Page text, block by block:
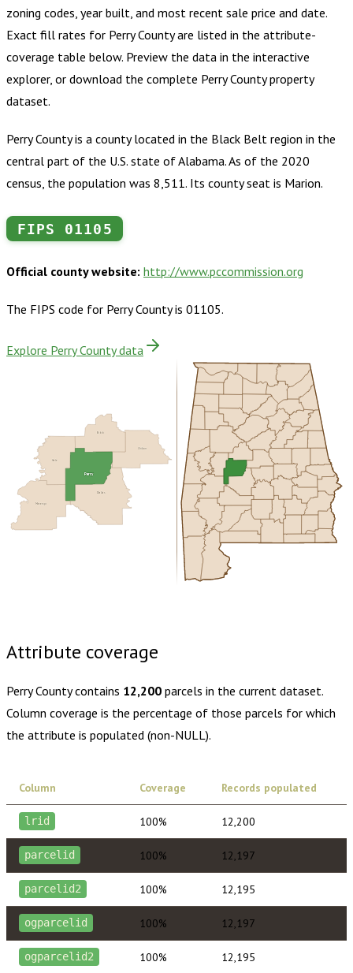
zoning codes, year built, and most recent sale price and date.
Exact fill rates for Perry Countyare listed in the attribute-
coverage table below. Preview the data in the interactive
explorer, or download the complete Perry Countyproperty
dataset.
Perry County is a county located in the Black Belt region in the
central part of the U.S. state of Alabama. As of the 2020
census, the population was 8,511. Its county seat is Marion.
FIPS 01105
Official county website: http://www.pccommission.org
The FIPS code for Perry Countyis 01105.
Explore Perry County data
Marengo
Dallas
Hale
Chilton
Bibb
Perry
Attribute coverage
Perry Countycontains 12,200 parcels in the current dataset.
Column coverage is the percentage of those parcels for which
the attribute is populated (non-NULL).
Column Coverage Records populated
lrid 100% 12,200
parcelid 100% 12,197
parcelid2 100% 12,195
ogparcelid 100% 12,197
ogparcelid2 100% 12,195